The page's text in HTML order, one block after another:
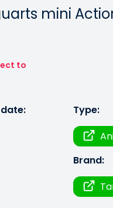
mini
to
Type:
Brand: